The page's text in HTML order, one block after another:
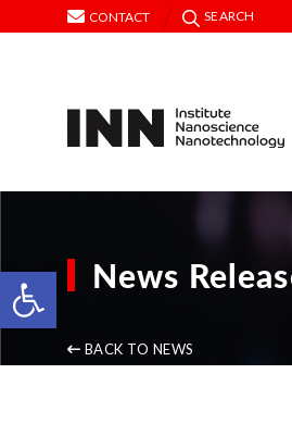
Open toolbar
CONTACT SEARCH
News
BACK TO NEWS